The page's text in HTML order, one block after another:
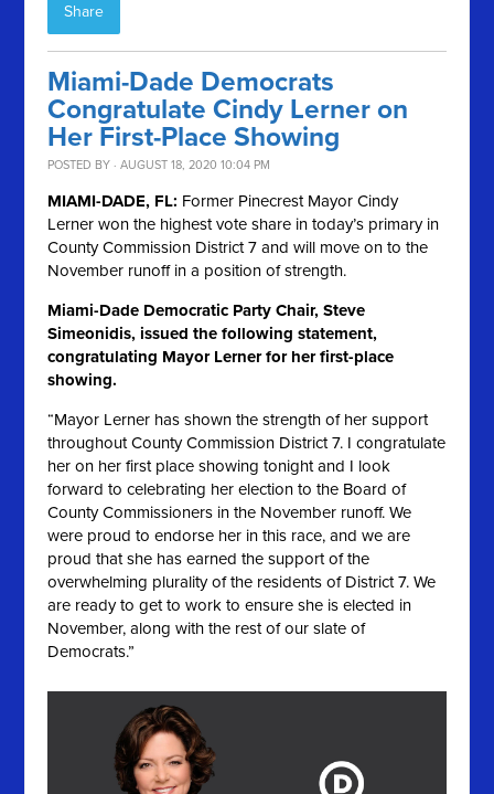
Share
Miami-Dade Democrats
Congratulate Cindy Lerner on
Her First-Place Showing
POSTED BY · AUGUST 18, 2020 10:04 PM
MIAMI-DADE, FL: Former Pinecrest Mayor Cindy
Lerner won the highest vote share in today’s primary in
County Commission District 7 and will move on to the
November runoff in a position of strength.
Miami-Dade Democratic Party Chair, Steve
Simeonidis, issued the following statement,
congratulating Mayor Lerner for her first-place
showing.
“Mayor Lerner has shown the strength of her support
throughout County Commission District 7. I congratulate
her on her first place showing tonight and I look
forward to celebrating her election to the Board of
County Commissioners in the November runoff. We
were proud to endorse her in this race, and we are
proud that she has earned the support of the
overwhelming plurality of the residents of District 7. We
are ready to get to work to ensure she is elected in
November, along with the rest of our slate of
Democrats.”